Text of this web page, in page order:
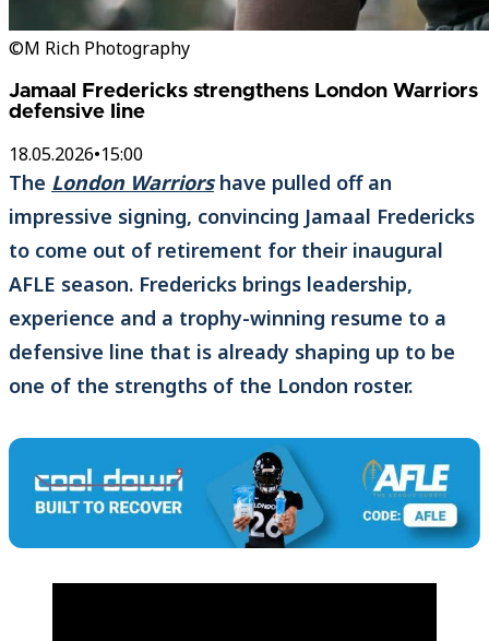
©M Rich Photography
Jamaal Fredericks strengthens London Warriors
defensive line
18.05.2026•15:00
The London Warriorshave pulled off an
impressive signing, convincing Jamaal Fredericks
to come out of retirement for their inaugural
AFLE season. Fredericks brings leadership,
experience and a trophy-winning resume to a
defensive line that is already shaping up to be
one of the strengths of the London roster.